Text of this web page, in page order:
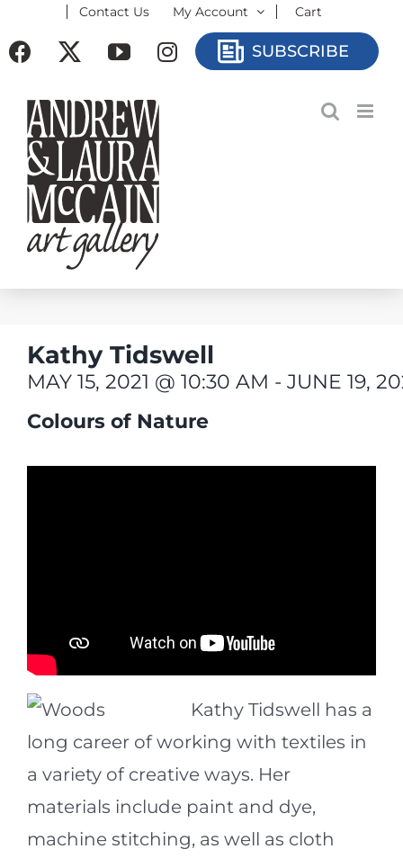
to
Contact Us My Account Cart
Facebook YouTubeInstagramSUBSCRIBE
Kathy Tidswell
MAY 15, 2021 @ 10:30 AM - JUNE 19,
Colours of Nature
Kathy Tidswell has a
long career of working with textiles in
a variety of creative ways. Her
materials include paint and dye,
machine stitching, as well as cloth